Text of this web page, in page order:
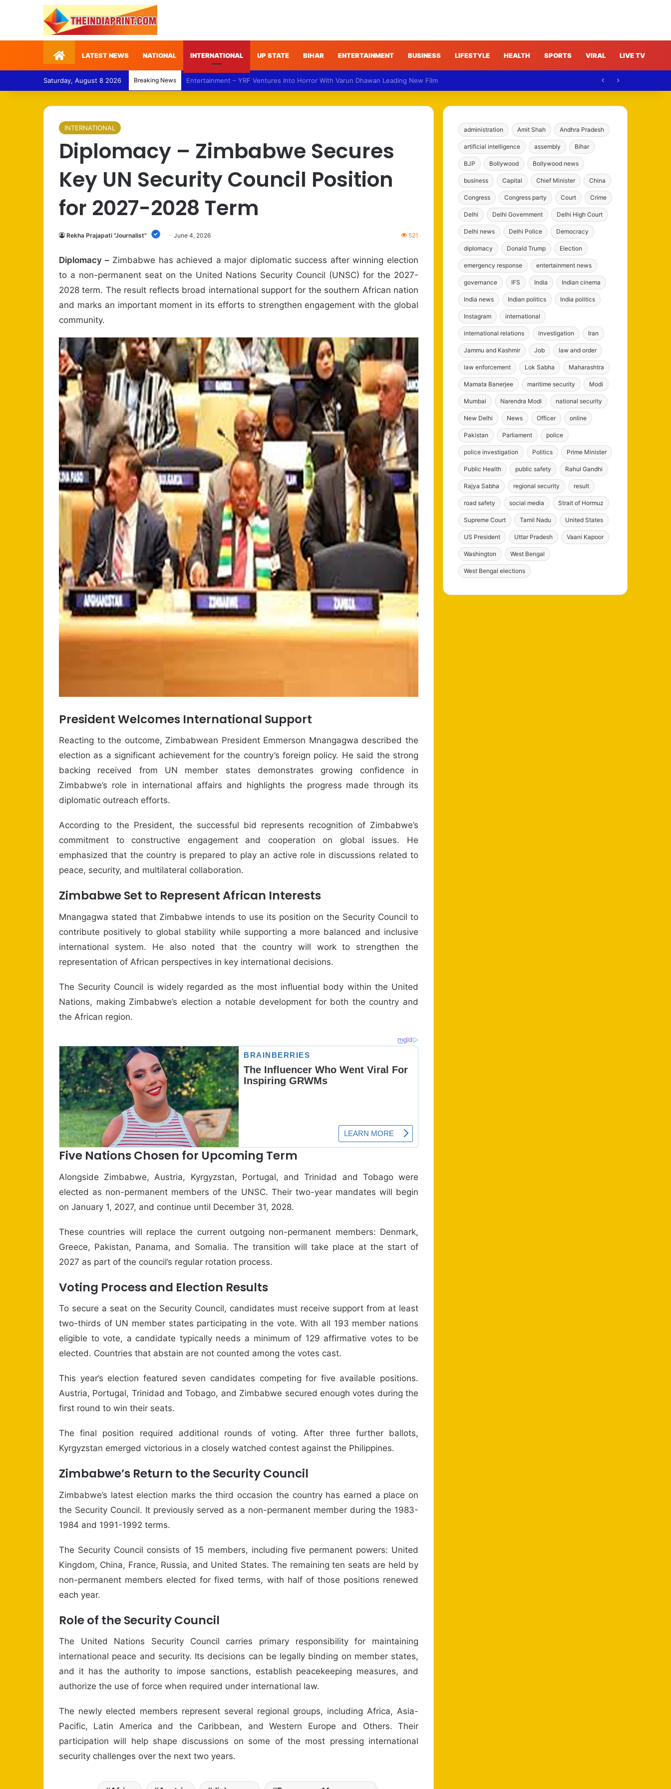
HomeLATEST NEWS NATIONAL INTERNATIONAL UP STATE BIHAR ENTERTAINMENT BUSINESS LIFESTYLE HEALTH SPORTS VIRAL LIVE TV
Saturday, August 8 2026 Breaking News Politics – NDA Targets Congress Over Response to Jharkhand Exam Protests
INTERNATIONAL
Diplomacy – Zimbabwe Secures
Key UN Security Council Position
for 2027-2028 Term
Rekha Prajapati "Journalist" June 4, 2026 521
Diplomacy –Zimbabwe has achieved a major diplomatic success after winning election
to a non-permanent seat on the United Nations Security Council (UNSC) for the 2027-
2028 term. The result reflects broad international support for the southern African nation
and marks an important moment in its efforts to strengthen engagement with the global
community.
President Welcomes International Support
Reacting to the outcome, Zimbabwean President Emmerson Mnangagwa described the
election as a significant achievement for the country’s foreign policy. He said the strong
backing received from UN member states demonstrates growing confidence in
Zimbabwe’s role in international affairs and highlights the progress made through its
diplomatic outreach efforts.
According to the President, the successful bid represents recognition of Zimbabwe’s
commitment to constructive engagement and cooperation on global issues. He
emphasized that the country is prepared to play an active role in discussions related to
peace, security, and multilateral collaboration.
Zimbabwe Set to Represent African Interests
Mnangagwa stated that Zimbabwe intends to use its position on the Security Council to
contribute positively to global stability while supporting a more balanced and inclusive
international system. He also noted that the country will work to strengthen the
representation of African perspectives in key international decisions.
The Security Council is widely regarded as the most influential body within the United
Nations, making Zimbabwe’s election a notable development for both the country and
the African region.
Five Nations Chosen for Upcoming Term
Alongside Zimbabwe, Austria, Kyrgyzstan, Portugal, and Trinidad and Tobago were
elected as non-permanent members of the UNSC. Their two-year mandates will begin
on January 1, 2027, and continue until December 31, 2028.
These countries will replace the current outgoing non-permanent members: Denmark,
Greece, Pakistan, Panama, and Somalia. The transition will take place at the start of
2027 as part of the council’s regular rotation process.
Voting Process and Election Results
To secure a seat on the Security Council, candidates must receive support from at least
two-thirds of UN member states participating in the vote. With all 193 member nations
eligible to vote, a candidate typically needs a minimum of 129 affirmative votes to be
elected. Countries that abstain are not counted among the votes cast.
This year’s election featured seven candidates competing for five available positions.
Austria, Portugal, Trinidad and Tobago, and Zimbabwe secured enough votes during the
first round to win their seats.
The final position required additional rounds of voting. After three further ballots,
Kyrgyzstan emerged victorious in a closely watched contest against the Philippines.
Zimbabwe’s Return to the Security Council
Zimbabwe’s latest election marks the third occasion the country has earned a place on
the Security Council. It previously served as a non-permanent member during the 1983-
1984 and 1991-1992 terms.
The Security Council consists of 15 members, including five permanent powers: United
Kingdom, China, France, Russia, and United States. The remaining ten seats are held by
non-permanent members elected for fixed terms, with half of those positions renewed
each year.
Role of the Security Council
The United Nations Security Council carries primary responsibility for maintaining
international peace and security. Its decisions can be legally binding on member states,
and it has the authority to impose sanctions, establish peacekeeping measures, and
authorize the use of force when required under international law.
The newly elected members represent several regional groups, including Africa, Asia-
Pacific, Latin America and the Caribbean, and Western Europe and Others. Their
participation will help shape discussions on some of the most pressing international
security challenges over the next two years.
administration Amit Shah Andhra Pradesh
artificial intelligence assembly Bihar
BJP Bollywood Bollywood news
business Capital Chief Minister China
Congress Congress party Court Crime
Delhi Delhi Government Delhi High Court
Delhi news Delhi Police Democracy
diplomacy Donald Trump Election
emergency response entertainment news
governance IFS India Indian cinema
India news Indian politics India politics
Instagram international
international relations investigation Iran
Jammu and Kashmir Job law and order
law enforcement Lok Sabha Maharashtra
Mamata Banerjee maritime security Modi
Mumbai Narendra Modi national security
New Delhi News Officer online
Pakistan Parliament police
police investigation Politics Prime Minister
Public Health public safety Rahul Gandhi
Rajya Sabha regional security result
road safety social media Strait of Hormuz
Supreme Court Tamil Nadu United States
US President Uttar Pradesh Vaani Kapoor
Washington West Bengal
West Bengal elections